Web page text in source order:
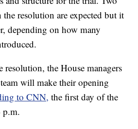
resolution are expected but it
depending on how many
the House managers
will make their opening
to CNN, the first day of the
p.m.